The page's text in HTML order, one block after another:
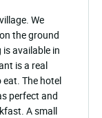
We
the ground
available in
is a real
eat. The hotel
perfect and
A small